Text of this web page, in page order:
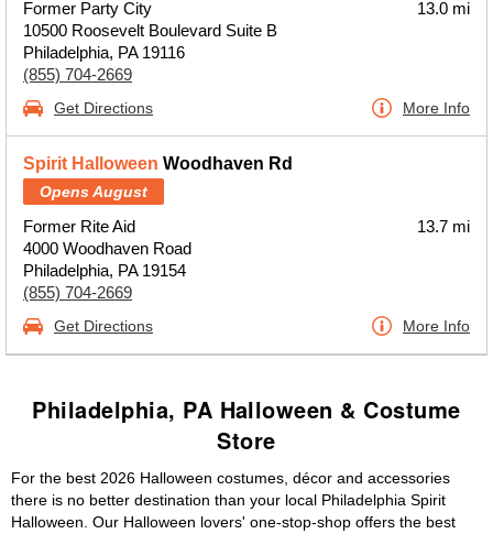
Former Party City
10500 Roosevelt Boulevard Suite B
Philadelphia, PA 19116
(855) 704-2669
13.0 mi
Get Directions More Info
Spirit Halloween Woodhaven Rd
Opens August
Former Rite Aid
4000 Woodhaven Road
Philadelphia, PA 19154
(855) 704-2669
13.7 mi
Get Directions More Info
Philadelphia, PA Halloween & Costume
Store
For the best 2026 Halloween costumes, décor and accessories
there is no better destination than your local Philadelphia Spirit
Halloween. Our Halloween lovers' one-stop-shop offers the best